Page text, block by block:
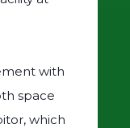
with
space
which